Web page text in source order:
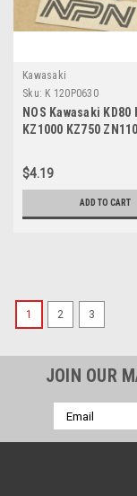
Kawasaki
Sku: K 120P0630
NOS Kawasaki KD80
KZ1000 KZ750
120P0630
$4.19
ADD TO CART
1 2 3
JOIN OUR
Email
Address